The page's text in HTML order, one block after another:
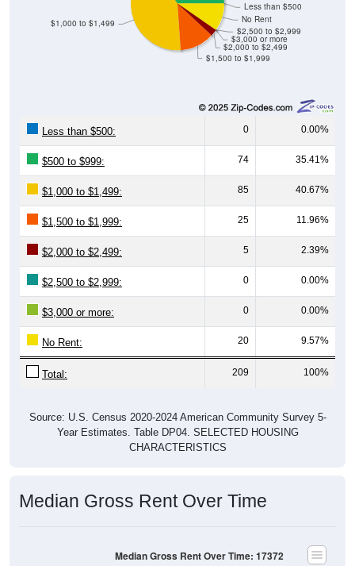
$1,500 to $1,999
$2,000 to $2,499
$3,000 or more
$2,500 to $2,999
No Rent
Less than $500
$1,000 to $1,499
Less than $500: 0 0.00%
$500 to $999: 74 35.41%
$1,000 to $1,499: 85 40.67%
$1,500 to $1,999: 25 11.96%
$2,000 to $2,499: 5 2.39%
$2,500 to $2,999: 0 0.00%
$3,000 or more: 0 0.00%
No Rent: 20 9.57%
Total: 209 100%
Source: U.S. Census 2020-2024 American Community Survey 5-
Year Estimates. Table DP04. SELECTED HOUSING
CHARACTERISTICS
Median Gross Rent Over Time
Median Gross Rent Over Time: 17372